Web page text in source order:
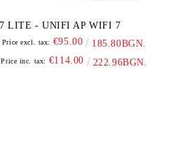
U7 LITE - UNIFI AP WIFI 7
Price excl. tax: €95.00 185.80BGN.
Price inc. tax: €114.00 222.96BGN.